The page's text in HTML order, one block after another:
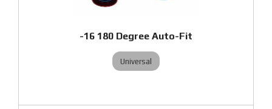
-16 180 Degree Auto-Fit
Universal